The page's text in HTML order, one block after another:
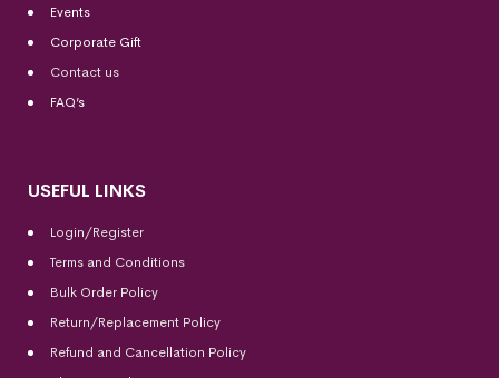
Events
Corporate Gift
Contact us
FAQ’s
USEFUL LINKS
Login/Register
Terms and Conditions
Bulk Order Policy
Return/Replacement Policy
Refund and Cancellation Policy